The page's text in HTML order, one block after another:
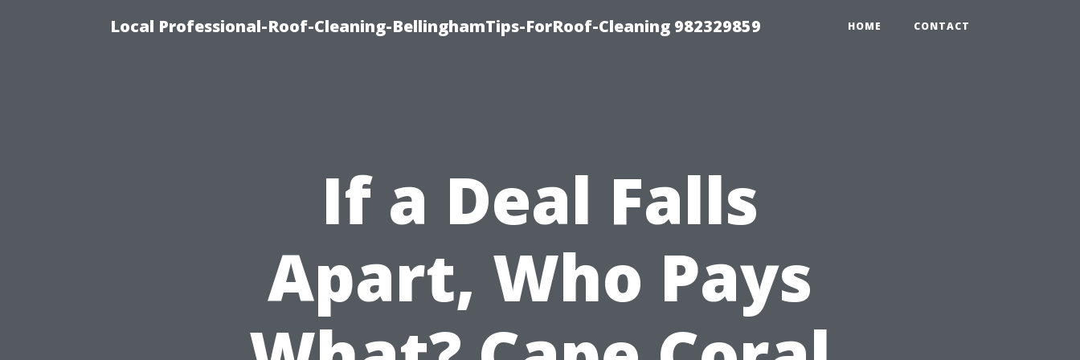
Local Professional-Roof-Cleaning-BellinghamTips-ForRoof-Cleaning 982329859 HOME CONTACT
If a Deal Falls
Apart, Who Pays